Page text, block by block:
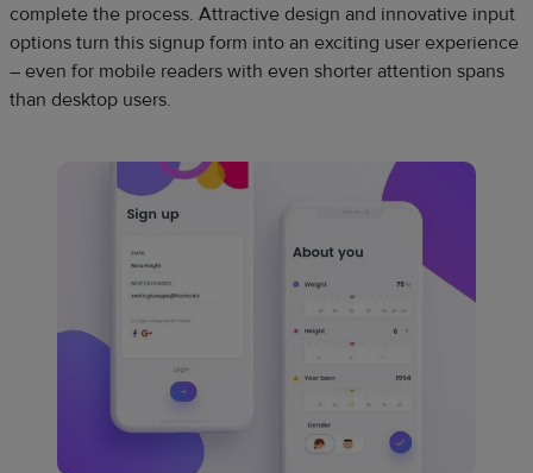
complete the process. Attractive design and innovative input
options turn this signup form into an exciting user experience
– even for mobile readers with even shorter attention spans
than desktop users.